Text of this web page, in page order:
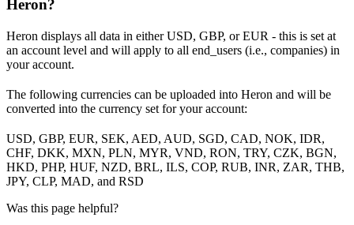
Heron?
Heron displays all data in either USD, GBP, or EUR - this is set at
an account level and will apply to all end_users (i.e., companies) in
your account.
The following currencies can be uploaded into Heron and will be
converted into the currency set for your account:
USD, GBP, EUR, SEK, AED, AUD, SGD, CAD, NOK, IDR,
CHF, DKK, MXN, PLN, MYR, VND, RON, TRY, CZK, BGN,
HKD, PHP, HUF, NZD, BRL, ILS, COP, RUB, INR, ZAR, THB,
JPY, CLP, MAD, and RSD
Was this page helpful?